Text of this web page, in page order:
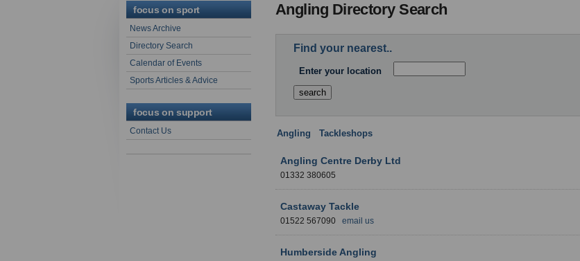
focus on sport
News Archive
Directory Search
Calendar of Events
Sports Articles & Advice
focus on support
Contact Us
Angling Directory Search
Find your nearest..
Enter your location
Angling Tackleshops
Angling Centre Derby Ltd
01332 380605
Castaway Tackle
01522 567090 email us
Humberside Angling